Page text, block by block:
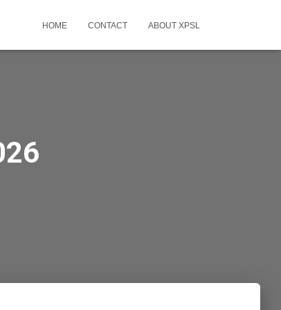
HOME CONTACT ABOUT XPSL